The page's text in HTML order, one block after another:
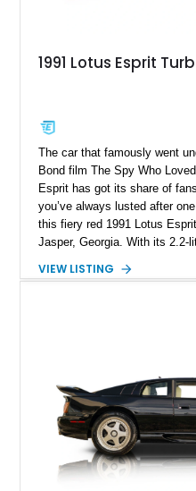
1991 Lotus Esprit
The car that famously went
Bond film The Spy Who
Esprit has got its share of
you’ve always lusted after
this fiery red 1991 Lotus
Jasper, Georgia. With its 2.2-
car that begs to be driven at
VIEW LISTING